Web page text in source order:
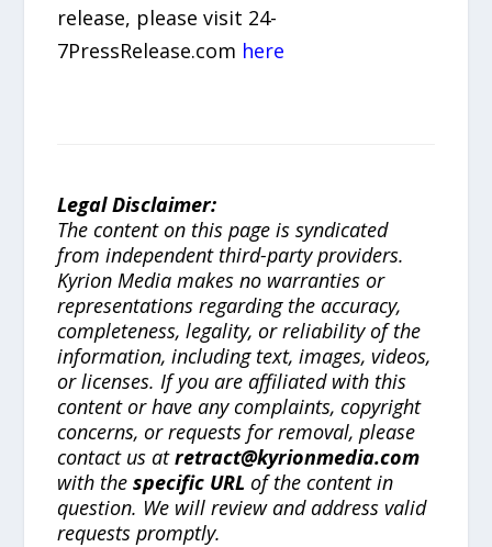
release, please visit 24-
7PressRelease.com here
Legal Disclaimer:
The content on this page is syndicated
from independent third-party providers.
Kyrion Media makes no warranties or
representations regarding the accuracy,
completeness, legality, or reliability of the
information, including text, images, videos,
or licenses. If you are affiliated with this
content or have any complaints, copyright
concerns, or requests for removal, please
contact us atretract@kyrionmedia.com
with thespecific URL of the content in
question. We will review and address valid
requests promptly.